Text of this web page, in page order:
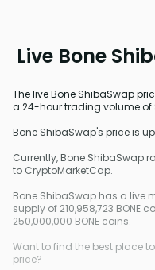
Live Bone
The live Bone ShibaSwap
a 24-hour trading volume of
Bone ShibaSwap's price is
Currently, Bone ShibaSwap
to CryptoMarketCap.
Bone ShibaSwap has a live
supply of 210,958,723
250,000,000 BONE coins.
Want to find the best place
price?